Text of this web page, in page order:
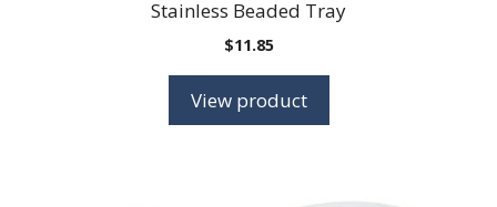
Stainless Beaded Tray
$11.85
View product